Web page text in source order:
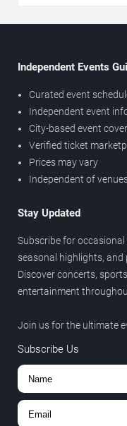
Independent Events
Curated event
Independent event
City-based event
Verified ticket
Prices may vary
Independent of
Stay Updated
Subscribe for
seasonal highlights, and
Discover concerts,
entertainment
Join us for the ultimate
Subscribe Us